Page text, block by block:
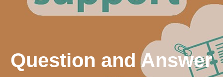
Question and Answer